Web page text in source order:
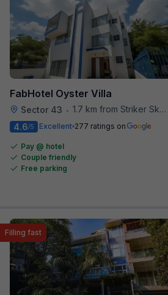
FabHotel Oyster Villa
Sector 43 • 1.7 km from Striker Skybar
4.6/5 Excellent 277 ratings on
Pay @ hotel
Couple friendly
Free parking
Filling fast